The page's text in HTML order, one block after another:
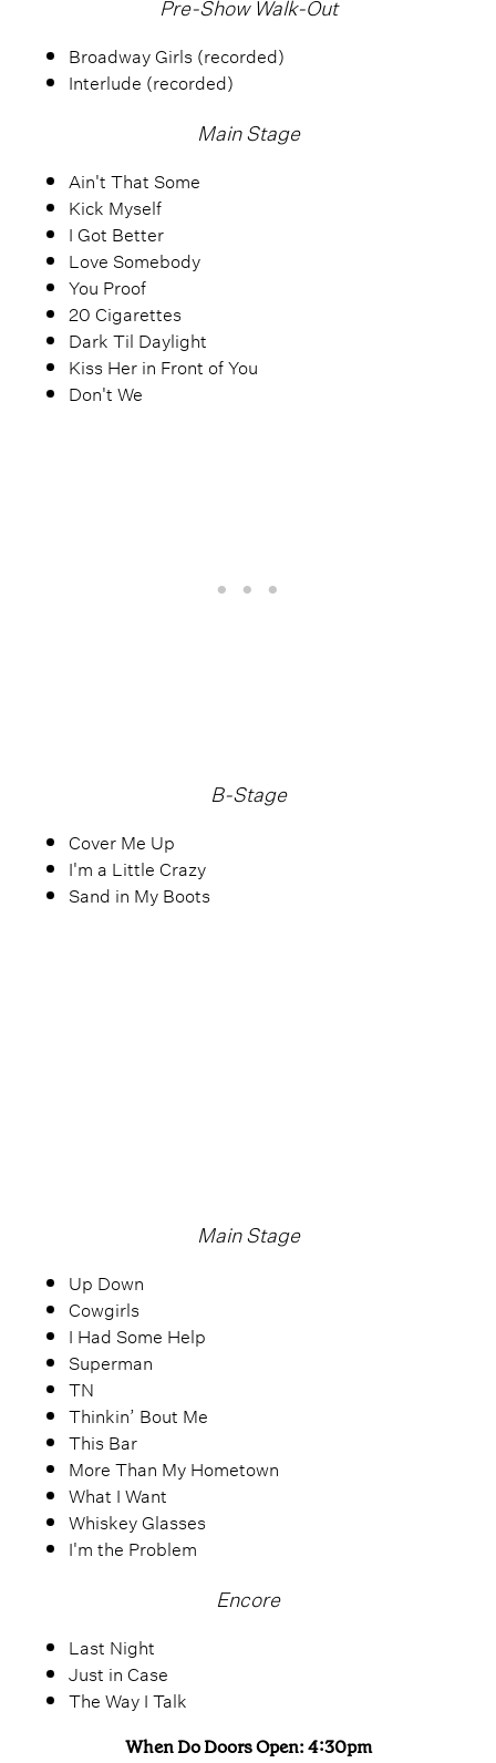
Broadway Girls (recorded)
Interlude (recorded)
Main Stage
Ain't That Some
Kick Myself
I Got Better
Love Somebody
You Proof
20 Cigarettes
Dark Til Daylight
Kiss Her in Front of You
Don't We
B-Stage
Cover Me Up
I'm a Little Crazy
Sand in My Boots
Main Stage
Up Down
Cowgirls
I Had Some Help
Superman
TN
Thinkin’ Bout Me
This Bar
More Than My Hometown
What I Want
Whiskey Glasses
I'm the Problem
Encore
Last Night
Just in Case
The Way I Talk
When Do Doors Open: 4:30pm